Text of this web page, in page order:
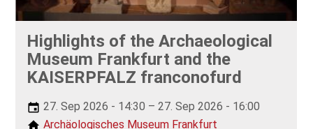
Highlights of the Archaeological
Museum Frankfurt and the
KAISERPFALZ franconofurd
27. Sep 2026 - 14:30 – 27. Sep 2026 - 16:00
Archäologisches Museum Frankfurt